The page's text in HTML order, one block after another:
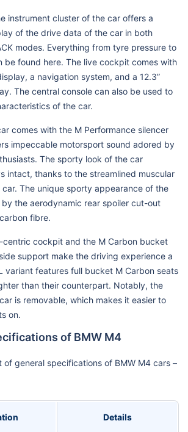
instrument cluster of the car offers a
of the drive data of the car in both
modes. Everything from tyre pressure to
be found here. The live cockpit comes with
a navigation system, and a 12.3”
The central console can also be used to
of the car.
comes with the M Performance silencer
impeccable motorsport sound adored by
The sporty look of the car
intact, thanks to the streamlined muscular
The unique sporty appearance of the
the aerodynamic rear spoiler cut-out
fibre.
centric cockpit and the M Carbon bucket
support make the driving experience a
variant features full bucket M Carbon seats
than their counterpart. Notably, the
is removable, which makes it easier to
on.
of BMW M4
of general specifications of BMW M4 cars –
Details